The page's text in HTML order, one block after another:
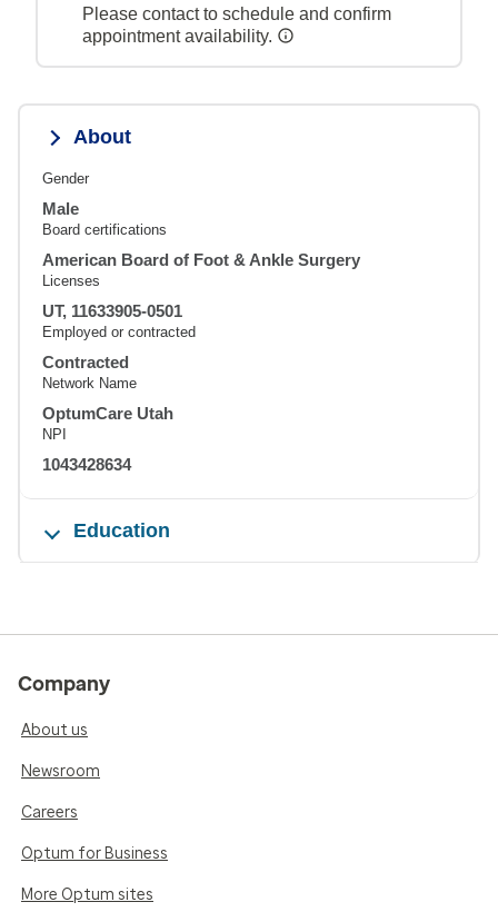
Please contact to schedule and confirm
appointment availability.
About
Gender
Male
Board certifications
American Board of Foot & Ankle Surgery
Licenses
UT, 11633905-0501
Employed or contracted
Contracted
Network Name
OptumCare Utah
NPI
1043428634
Education
Company
About us
Newsroom
Careers
Optum for Business
More Optum sites